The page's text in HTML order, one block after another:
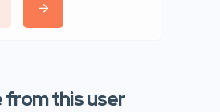
from this user